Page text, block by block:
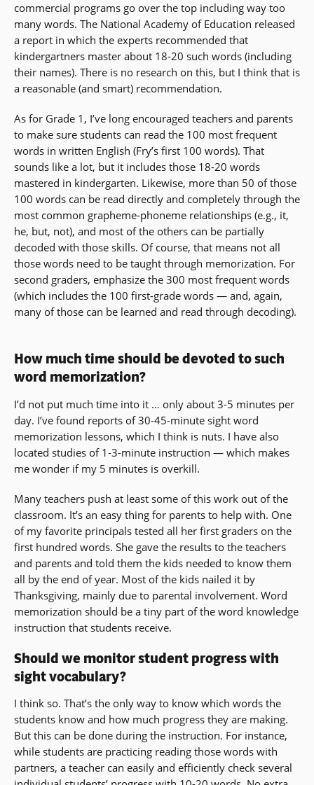
commercial programs go over the top including way too
many words. The National Academy of Education released
a report in which the experts recommended that
kindergartners master about 18-20 such words (including
their names). There is no research on this, but I think that is
a reasonable (and smart) recommendation.
As for Grade 1, I’ve long encouraged teachers and parents
to make sure students can read the 100 most frequent
words in written English (Fry’s first 100 words). That
sounds like a lot, but it includes those 18-20 words
mastered in kindergarten. Likewise, more than 50 of those
100 words can be read directly and completely through the
most common grapheme-phoneme relationships (e.g., it,
he, but, not), and most of the others can be partially
decoded with those skills. Of course, that means not all
those words need to be taught through memorization. For
second graders, emphasize the 300 most frequent words
(which includes the 100 first-grade words — and, again,
many of those can be learned and read through decoding).
How much time should be devoted to such
word memorization?
I’d not put much time into it … only about 3-5 minutes per
day. I’ve found reports of 30-45-minute sight word
memorization lessons, which I think is nuts. I have also
located studies of 1-3-minute instruction — which makes
me wonder if my 5 minutes is overkill.
Many teachers push at least some of this work out of the
classroom. It’s an easy thing for parents to help with. One
of my favorite principals tested all her first graders on the
first hundred words. She gave the results to the teachers
and parents and told them the kids needed to know them
all by the end of year. Most of the kids nailed it by
Thanksgiving, mainly due to parental involvement. Word
memorization should be a tiny part of the word knowledge
instruction that students receive.
Should we monitor student progress with
sight vocabulary?
I think so. That’s the only way to know which words the
students know and how much progress they are making.
But this can be done during the instruction. For instance,
while students are practicing reading those words with
partners, a teacher can easily and efficiently check several